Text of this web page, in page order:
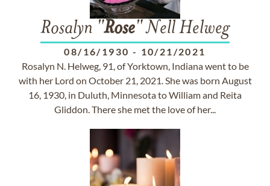
Rosalyn "Rose" Nell Helweg
08/16/1930 - 10/21/2021
Rosalyn N. Helweg, 91, of Yorktown, Indiana went to be
with her Lord on October 21, 2021. She was born August
16, 1930, in Duluth, Minnesota to William and Reita
Gliddon. There she met the love of her...